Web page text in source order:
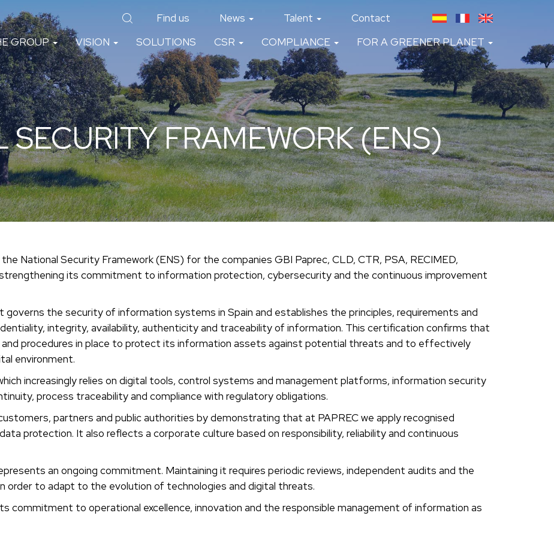
Find us News Talent
Contact
GROUP VISION SOLUTIONS CSR COMPLIANCE FOR A GREENER PLANET
SECURITY FRAMEWORK (ENS)
National Security Framework (ENS) for the companies GBI Paprec, CLD, CTR, PSA, RECIMED,
its commitment to information protection, cybersecurity and the continuous improvement
the security of information systems in Spain and establishes the principles, requirements and
integrity, availability, authenticity and traceability of information. This certification confirms that
procedures in place to protect its information assets against potential threats and to effectively
environment.
increasingly relies on digital tools, control systems and management platforms, information security
process traceability and compliance with regulatory obligations.
partners and public authorities by demonstrating that at PAPREC we apply recognised
protection. It also reflects a corporate culture based on responsibility, reliability and continuous
an ongoing commitment. Maintaining it requires periodic reviews, independent audits and the
order to adapt to the evolution of technologies and digital threats.
commitment to operational excellence, innovation and the responsible management of information as